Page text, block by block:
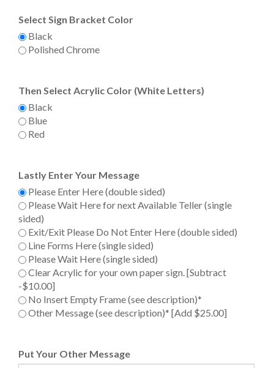
Select Sign Bracket Color
Black
Polished Chrome
Then Select Acrylic Color (White Letters)
Black
Blue
Red
Lastly Enter Your Message
Please Enter Here (double sided)
Please Wait Here for next Available Teller (single sided)
Exit/Exit Please Do Not Enter Here (double sided)
Line Forms Here (single sided)
Please Wait Here (single sided)
Clear Acrylic for your own paper sign. [Subtract -$10.00]
No Insert Empty Frame (see description)*
Other Message (see description)* [Add $25.00]